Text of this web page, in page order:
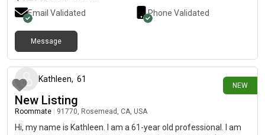
Email Validated Phone Validated
Message
NEW
Kathleen, 61
New Listing
Roommate 91770, Rosemead, CA, USA
Hi, my name is Kathleen. I am a 61-year old professional. I am